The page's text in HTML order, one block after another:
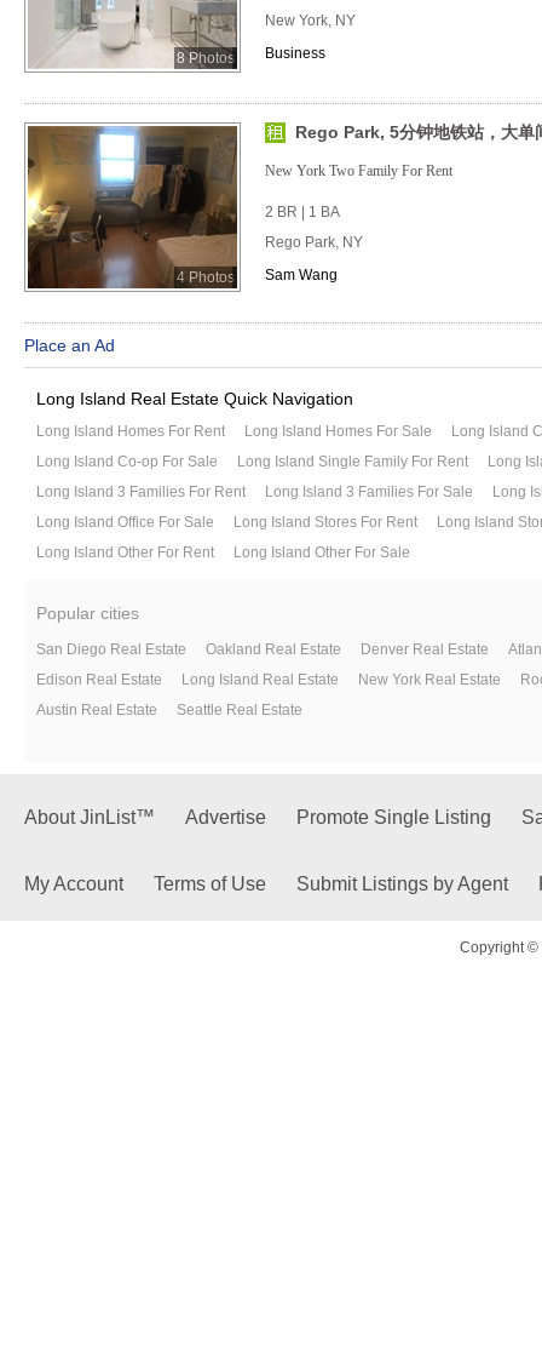
8 Photos
New York, NY
Business
4 Photos
Rego Park, 5分钟地铁站，大单
New York Two Family For Rent
2 BR | 1 BA
Rego Park, NY
Sam Wang
Place an Ad
Long Island Real Estate Quick Navigation
Long Island Homes For Rent Long Island Homes For Sale
Long Island
Long Island Co-op For Sale
Long Island Single Family For Rent
Long
Long Island 3 Families For Rent
Long Island 3 Families For Sale
Long
Long Island Office For Sale
Long Island Stores For Rent
Long Island
Long Island Other For Rent
Long Island Other For Sale
Popular cities
San Diego Real Estate Oakland Real Estate Denver Real Estate
Edison Real Estate
Long Island Real Estate New York Real Estate
Austin Real Estate
Seattle Real Estate
About JinList™ Advertise Promote Single Listing
My Account Terms of Use Submit Listings by Agent
Copyright ©